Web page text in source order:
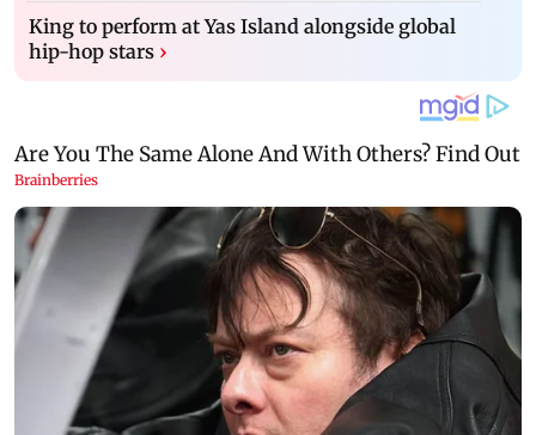
King to perform at Yas Island alongside global
hip-hop stars ›